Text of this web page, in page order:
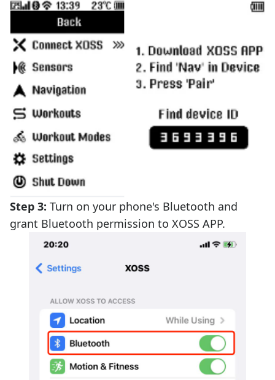
Step 3: Turn on your phone's Bluetooth and
grant Bluetooth permission to XOSS APP.